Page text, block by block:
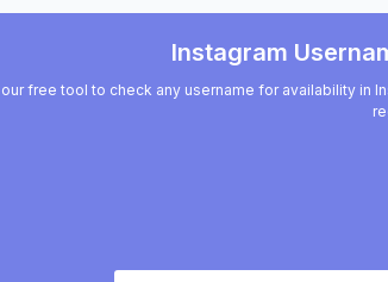
Instagram
free tool to check any username for availability in